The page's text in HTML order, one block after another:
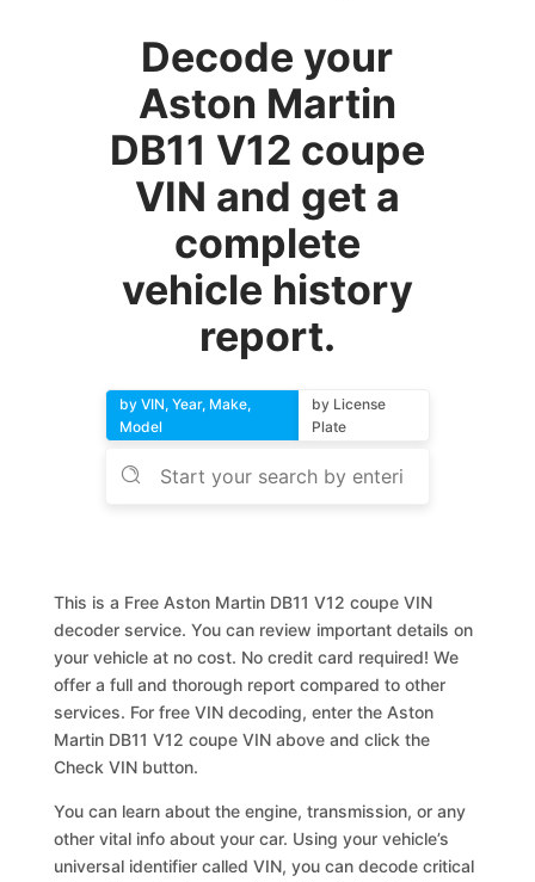
Decode your
Aston Martin
DB11 V12 coupe
VIN and get a
complete
vehicle history
report.
by VIN, Year, Make,
Model
by License
Plate
This is a Free Aston Martin DB11 V12 coupe VIN
decoder service. You can review important details on
your vehicle at no cost. No credit card required! We
offer a full and thorough report compared to other
services. For free VIN decoding, enter the Aston
Martin DB11 V12 coupe VIN above and click the
Check VIN button.
You can learn about the engine, transmission, or any
other vital info about your car. Using your vehicle’s
universal identifier called VIN, you can decode critical